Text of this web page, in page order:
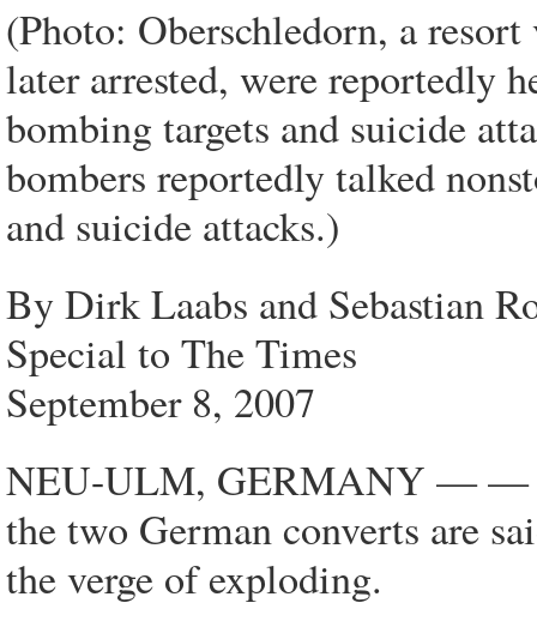
(Photo: Oberschledorn, a
later arrested, were reportedly
bombing targets and suicide
bombers reportedly talked
and suicide attacks.)
By Dirk Laabs and Sebastian
Special to The Times
September 8, 2007
NEU-ULM, GERMANY — —
the two German converts are
the verge of exploding.